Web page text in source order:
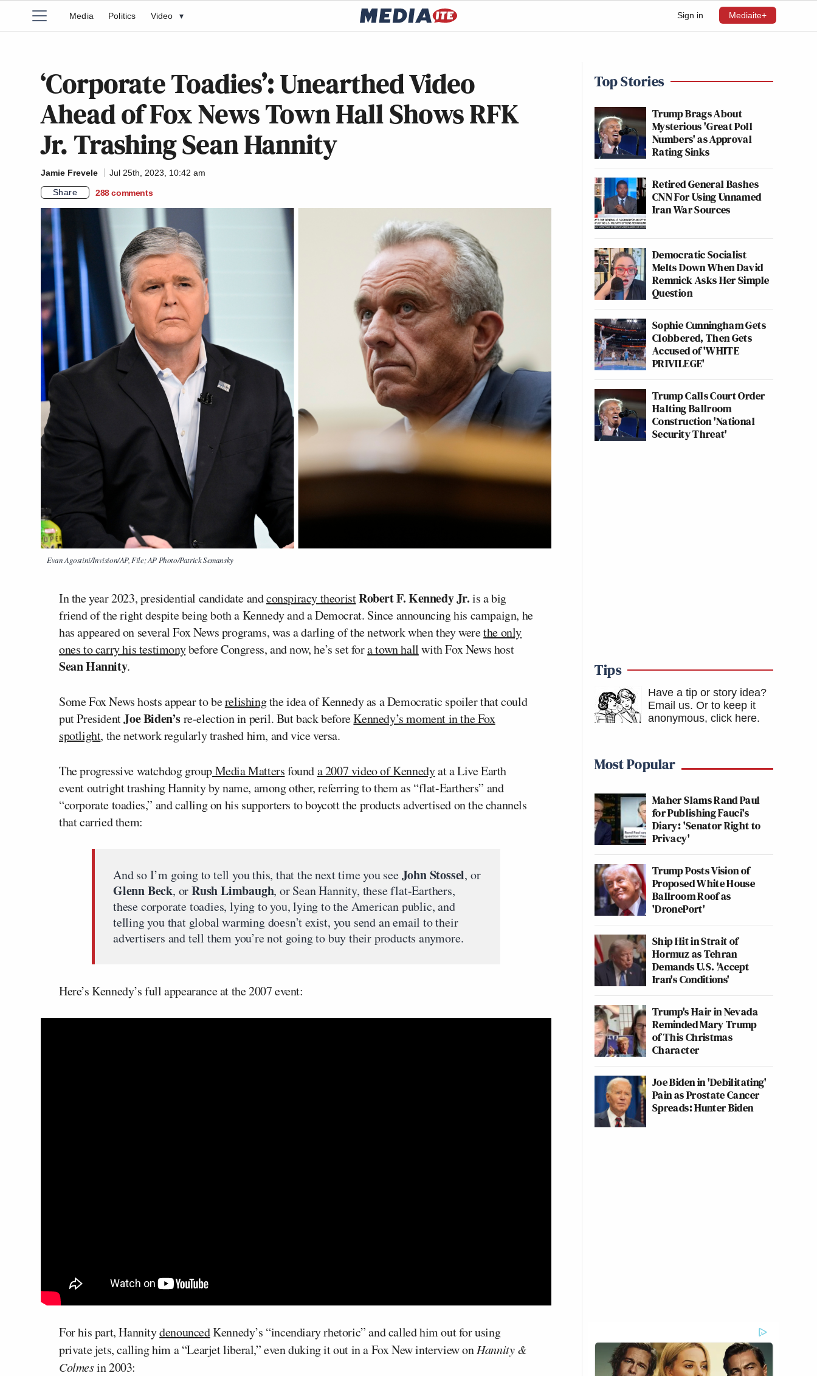
Sign in Mediaite+
Media Politics Video ▾
‘Corporate Toadies’: Unearthed Video
Ahead of Fox News Town Hall Shows RFK
Jr. Trashing Sean Hannity
Jamie Frevele
Jul 25th, 2023, 10:42 am
Share
288 comments
Evan Agostini/Invision/AP, File; AP Photo/Patrick Semansky
In the year 2023, presidential candidate andconspiracy theoristRobert F. Kennedy Jr.is a big
friend of the right despite being both a Kennedy and a Democrat. Since announcing his campaign, he
has appeared on several Fox News programs, was a darling of the network when they werethe only
ones to carry his testimonybefore Congress, and now, he’s set fora town hallwith Fox News host
Sean Hannity.
Some Fox News hosts appear to berelishingthe idea of Kennedy as a Democratic spoiler that could
put PresidentJoe Biden’sre-election in peril. But back beforeKennedy’s moment in the Fox
spotlight, the network regularly trashed him, and vice versa.
The progressive watchdog groupMedia Mattersfounda 2007 video of Kennedyat a Live Earth
event outright trashing Hannity by name, among other, referring to them as “flat-Earthers” and
“corporate toadies,” and calling on his supporters to boycott the products advertised on the channels
that carried them:
And so I’m going to tell you this, that the next time you seeJohn Stossel, or
Glenn Beck, orRush Limbaugh, or Sean Hannity, these flat-Earthers,
these corporate toadies, lying to you, lying to the American public, and
telling you that global warming doesn’t exist, you send an email to their
advertisers and tell them you’re not going to buy their products anymore.
Here’s Kennedy’s full appearance at the 2007 event:
For his part, HannitydenouncedKennedy’s “incendiary rhetoric” and called him out for using
private jets, calling him a “Learjet liberal,” even duking it out in a Fox New interview onHannity &
Colmesin 2003:
Top Stories
Trump Brags About
Mysterious 'Great Poll
Numbers' as Approval
Rating Sinks
Retired General Bashes
CNN For Using Unnamed
Iran War Sources
Democratic Socialist
Melts Down When David
Remnick Asks Her Simple
Question
Sophie Cunningham Gets
Clobbered, Then Gets
Accused of 'WHITE
PRIVILEGE'
Trump Calls Court Order
Halting Ballroom
Construction 'National
Security Threat'
Tips
Have a tip or story idea?
Email us. Or to keep it
anonymous, click here.
Most Popular
Maher Slams Rand Paul
for Publishing Fauci's
Diary: 'Senator Right to
Privacy'
Trump Posts Vision of
Proposed White House
Ballroom Roof as
'DronePort'
Ship Hit in Strait of
Hormuz as Tehran
Demands U.S. 'Accept
Iran's Conditions'
Trump's Hair in Nevada
Reminded Mary Trump
of This Christmas
Character
Joe Biden in 'Debilitating'
Pain as Prostate Cancer
Spreads: Hunter Biden